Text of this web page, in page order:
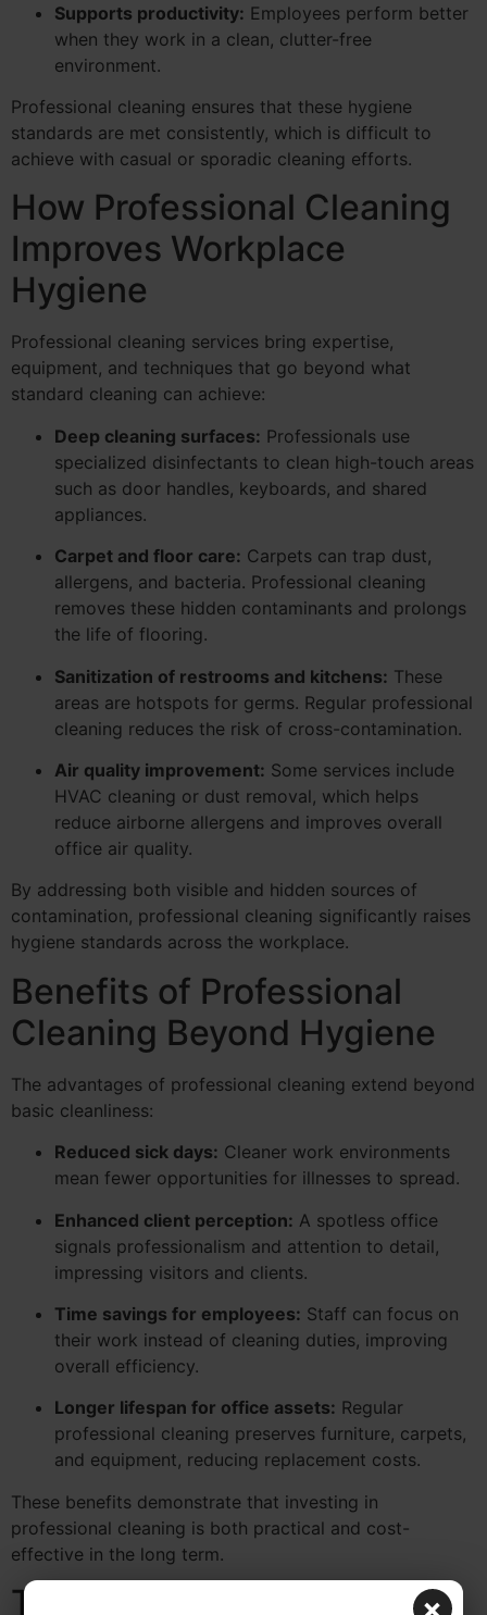
Supports productivity: Employees perform better
when they work in a clean, clutter-free
environment.
Professional cleaning ensures that these hygiene
standards are met consistently, which is difficult to
achieve with casual or sporadic cleaning efforts.
How Professional Cleaning
Improves Workplace
Hygiene
Professional cleaning services bring expertise,
equipment, and techniques that go beyond what
standard cleaning can achieve:
Deep cleaning surfaces: Professionals use
specialized disinfectants to clean high-touch areas
such as door handles, keyboards, and shared
appliances.
Carpet and floor care: Carpets can trap dust,
allergens, and bacteria. Professional cleaning
removes these hidden contaminants and prolongs
the life of flooring.
Sanitization of restrooms and kitchens: These
areas are hotspots for germs. Regular professional
cleaning reduces the risk of cross-contamination.
Air quality improvement: Some services include
HVAC cleaning or dust removal, which helps
reduce airborne allergens and improves overall
office air quality.
By addressing both visible and hidden sources of
contamination, professional cleaning significantly raises
hygiene standards across the workplace.
Benefits of Professional
Cleaning Beyond Hygiene
The advantages of professional cleaning extend beyond
basic cleanliness:
Reduced sick days: Cleaner work environments
mean fewer opportunities for illnesses to spread.
Enhanced client perception: A spotless office
signals professionalism and attention to detail,
impressing visitors and clients.
Time savings for employees: Staff can focus on
their work instead of cleaning duties, improving
overall efficiency.
Longer lifespan for office assets: Regular
professional cleaning preserves furniture, carpets,
and equipment, reducing replacement costs.
These benefits demonstrate that investing in
professional cleaning is both practical and cost-
effective in the long term.
Tips for Maximizing